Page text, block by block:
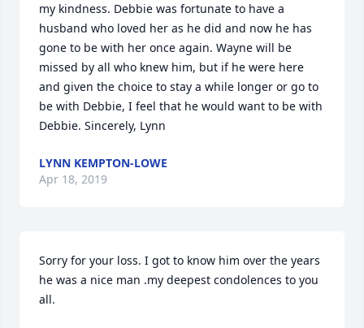
my kindness. Debbie was fortunate to have a
husband who loved her as he did and now he has
gone to be with her once again. Wayne will be
missed by all who knew him, but if he were here
and given the choice to stay a while longer or go to
be with Debbie, I feel that he would want to be with
Debbie. Sincerely, Lynn
LYNN KEMPTON-LOWE
Apr 18, 2019
Sorry for your loss. I got to know him over the years
he was a nice man .my deepest condolences to you
all.